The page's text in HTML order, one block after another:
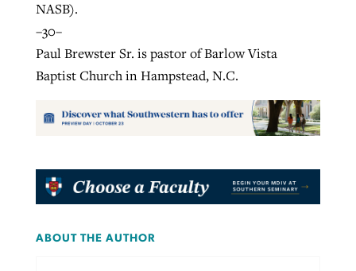
NASB).
–30–
Paul Brewster Sr. is pastor of Barlow Vista
Baptist Church in Hampstead, N.C.
ABOUT THE AUTHOR